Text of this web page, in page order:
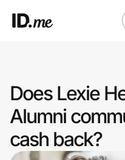
Clothing & Accessories
Health & Beauty
Does Lexie
Alumni
cash back?